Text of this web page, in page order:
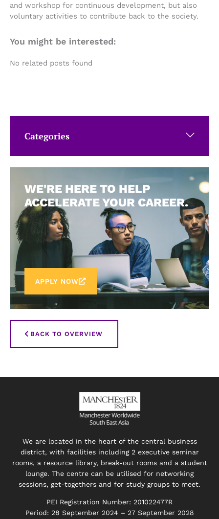
Categories
WE'RE HERE TO HELP
ACCELERATE YOUR CAREER.
APPLY NOW
BACK TO OVERVIEW
and workshop for continuous development, but also
voluntary activities to contribute back to the society.
You might be interested:
No related posts found
We are located in the heart of the central business
district, with facilities including 2 executive seminar
rooms, a resource library, break-out rooms and a student
lounge. The centre can be utilised for networking
sessions, get-togethers and for study groups to meet.
PEI Registration Number: 201022477R
Period: 28 September 2024 – 27 September 2028